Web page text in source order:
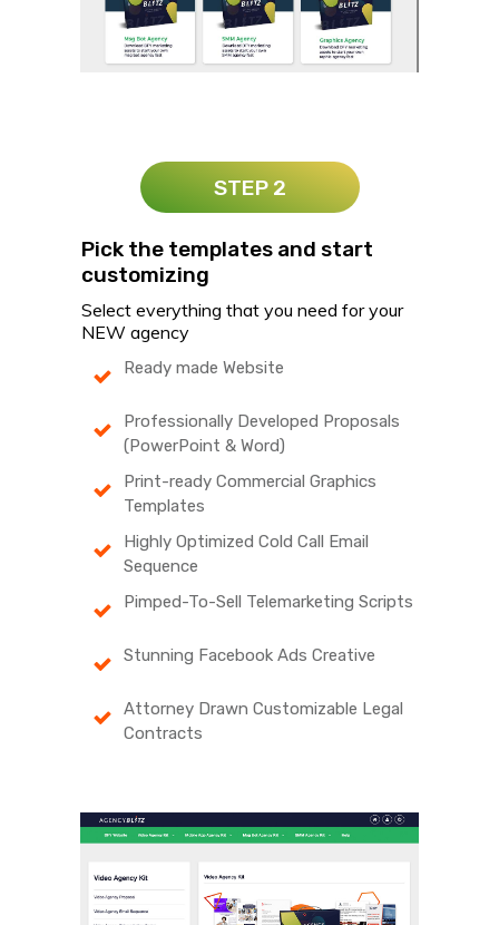
STEP 2
Pick the templates and start
customizing
Select everything that you need for your
NEW agency
Ready made Website
Professionally Developed Proposals
(PowerPoint & Word)
Print-ready Commercial Graphics
Templates
Highly Optimized Cold Call Email
Sequence
Pimped-To-Sell Telemarketing Scripts
Stunning Facebook Ads Creative
Attorney Drawn Customizable Legal
Contracts